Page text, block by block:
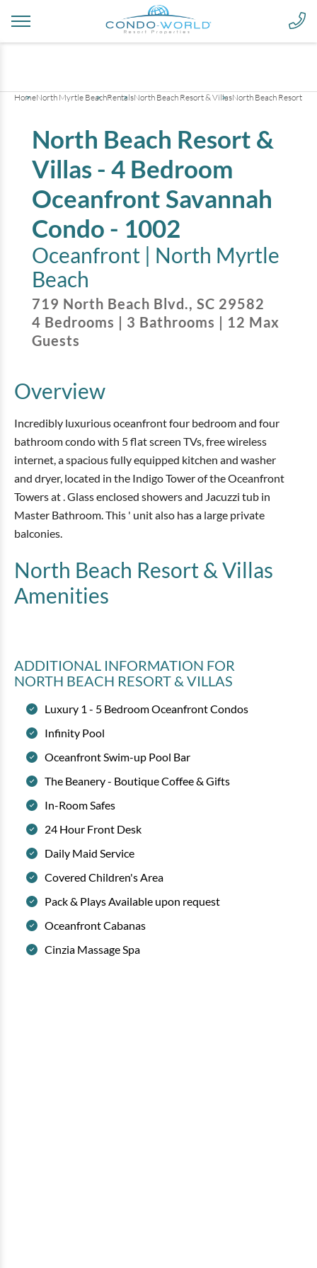
HomeNorth Myrtle BeachRentalsNorth Beach Resort & VillasNorth Beach Resort &
North Beach Resort &
Villas - 4 Bedroom
Oceanfront Savannah
Condo - 1002
Oceanfront | North Myrtle
Beach
719 North Beach Blvd., SC 29582
4 Bedrooms | 3 Bathrooms | 12 Max
Guests
Overview
Incredibly luxurious oceanfront four bedroom and four
bathroom condo with 5 flat screen TVs, free wireless
internet, a spacious fully equipped kitchen and washer
and dryer, located in the Indigo Tower of the Oceanfront
Towers at . Glass enclosed showers and Jacuzzi tub in
Master Bathroom. This ' unit also has a large private
balconies.
North Beach Resort & Villas
Amenities
ADDITIONAL INFORMATION FOR
NORTH BEACH RESORT & VILLAS
Luxury 1 - 5 Bedroom Oceanfront Condos
Infinity Pool
Oceanfront Swim-up Pool Bar
The Beanery - Boutique Coffee & Gifts
In-Room Safes
24 Hour Front Desk
Daily Maid Service
Covered Children's Area
Pack & Plays Available upon request
Oceanfront Cabanas
Cinzia Massage Spa